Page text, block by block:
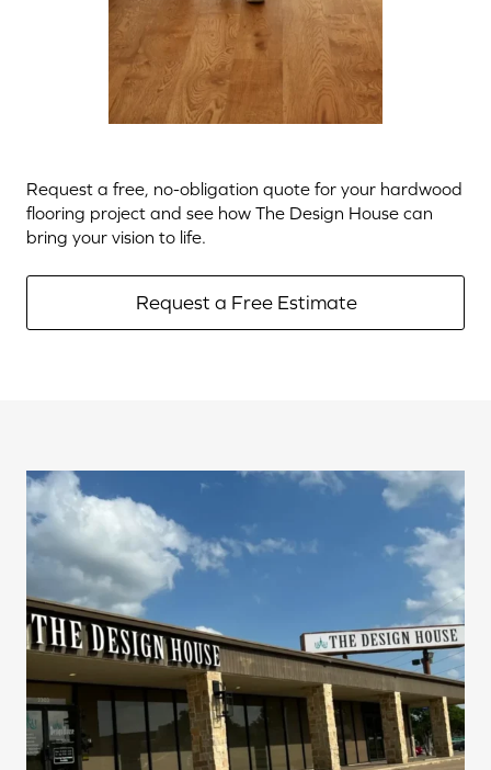
Request a free, no-obligation quote for your hardwood
flooring project and see how The Design House can
bring your vision to life.
Request a Free Estimate